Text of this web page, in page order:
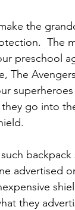
the
The
preschool
go into
advertised
they